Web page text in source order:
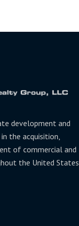
development and
the acquisition,
of commercial and
the United